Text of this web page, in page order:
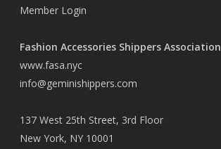
Member Login
Fashion Accessories Shippers Association
www.fasa.nyc
info@geminishippers.com
137 West 25th Street, 3rd Floor
New York, NY 10001